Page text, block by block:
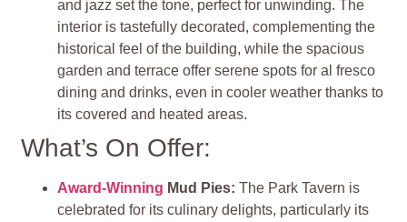
and jazz set the tone, perfect for unwinding. The
interior is tastefully decorated, complementing the
historical feel of the building, while the spacious
garden and terrace offer serene spots for al fresco
dining and drinks, even in cooler weather thanks to
its covered and heated areas.
What’s On Offer:
Award-Winning Mud Pies:The Park Tavern is
celebrated for its culinary delights, particularly its